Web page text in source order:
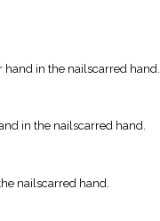
hand in the nailscarred hand.
in the nailscarred hand.
nailscarred hand.